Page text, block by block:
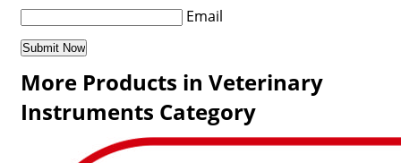
Email
More Products in Veterinary
Instruments Category